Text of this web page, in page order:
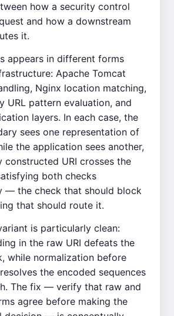
how a security control
and how a downstream
it.
appears in different forms
Apache Tomcat
Nginx location matching,
URL pattern evaluation, and
layers. In each case, the
sees one representation of
the application sees another,
constructed URI crosses the
both checks
— the check that should block
that should route it.
is particularly clean:
in the raw URI defeats the
while normalization before
the encoded sequences
The fix — verify that raw and
agree before making the